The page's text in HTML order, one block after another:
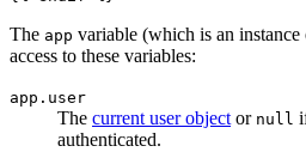
The app variable (which is an instance
access to these variables:
app.user
The current user object or null
authenticated.